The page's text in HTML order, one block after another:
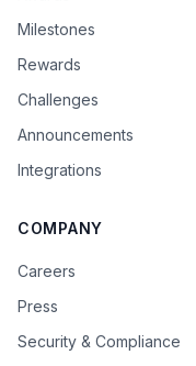
Milestones
Rewards
Challenges
Announcements
Integrations
COMPANY
Careers
Press
Security & Compliance